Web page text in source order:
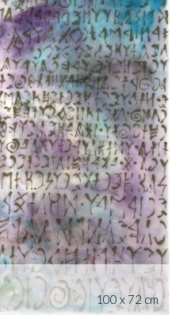
100 x 72 cm